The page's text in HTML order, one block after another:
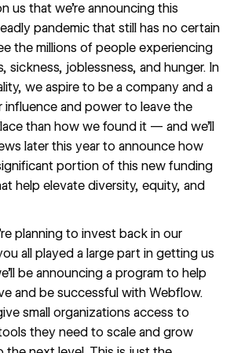
us that we’re announcing this
pandemic that still has no certain
the millions of people experiencing
sickness, joblessness, and hunger. In
we aspire to be a company and a
influence and power to leave the
than how we found it — and we’ll
later this year to announce how
portion of this new funding
help elevate diversity, equity, and
planning to invest back in our
all played a large part in getting us
be announcing a program to help
and be successful with Webflow.
small organizations access to
they need to scale and grow